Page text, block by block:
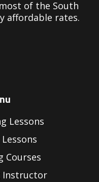
of the South
affordable rates.
Lessons
Courses
Instructor